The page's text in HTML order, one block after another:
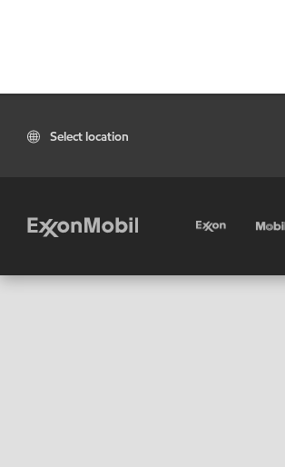
Select location